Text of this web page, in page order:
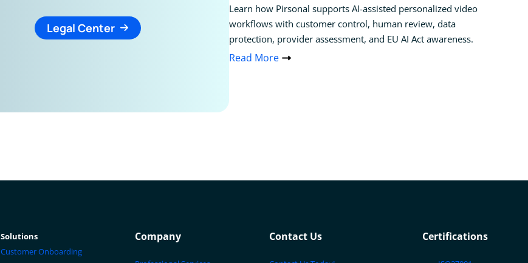
Legal Center
Learn how Pirsonal supports AI-assisted personalized video
workflows with customer control, human review, data
protection, provider assessment, and EU AI Act awareness.
Read More
Solutions
Customer Onboarding
Company Contact Us Certifications